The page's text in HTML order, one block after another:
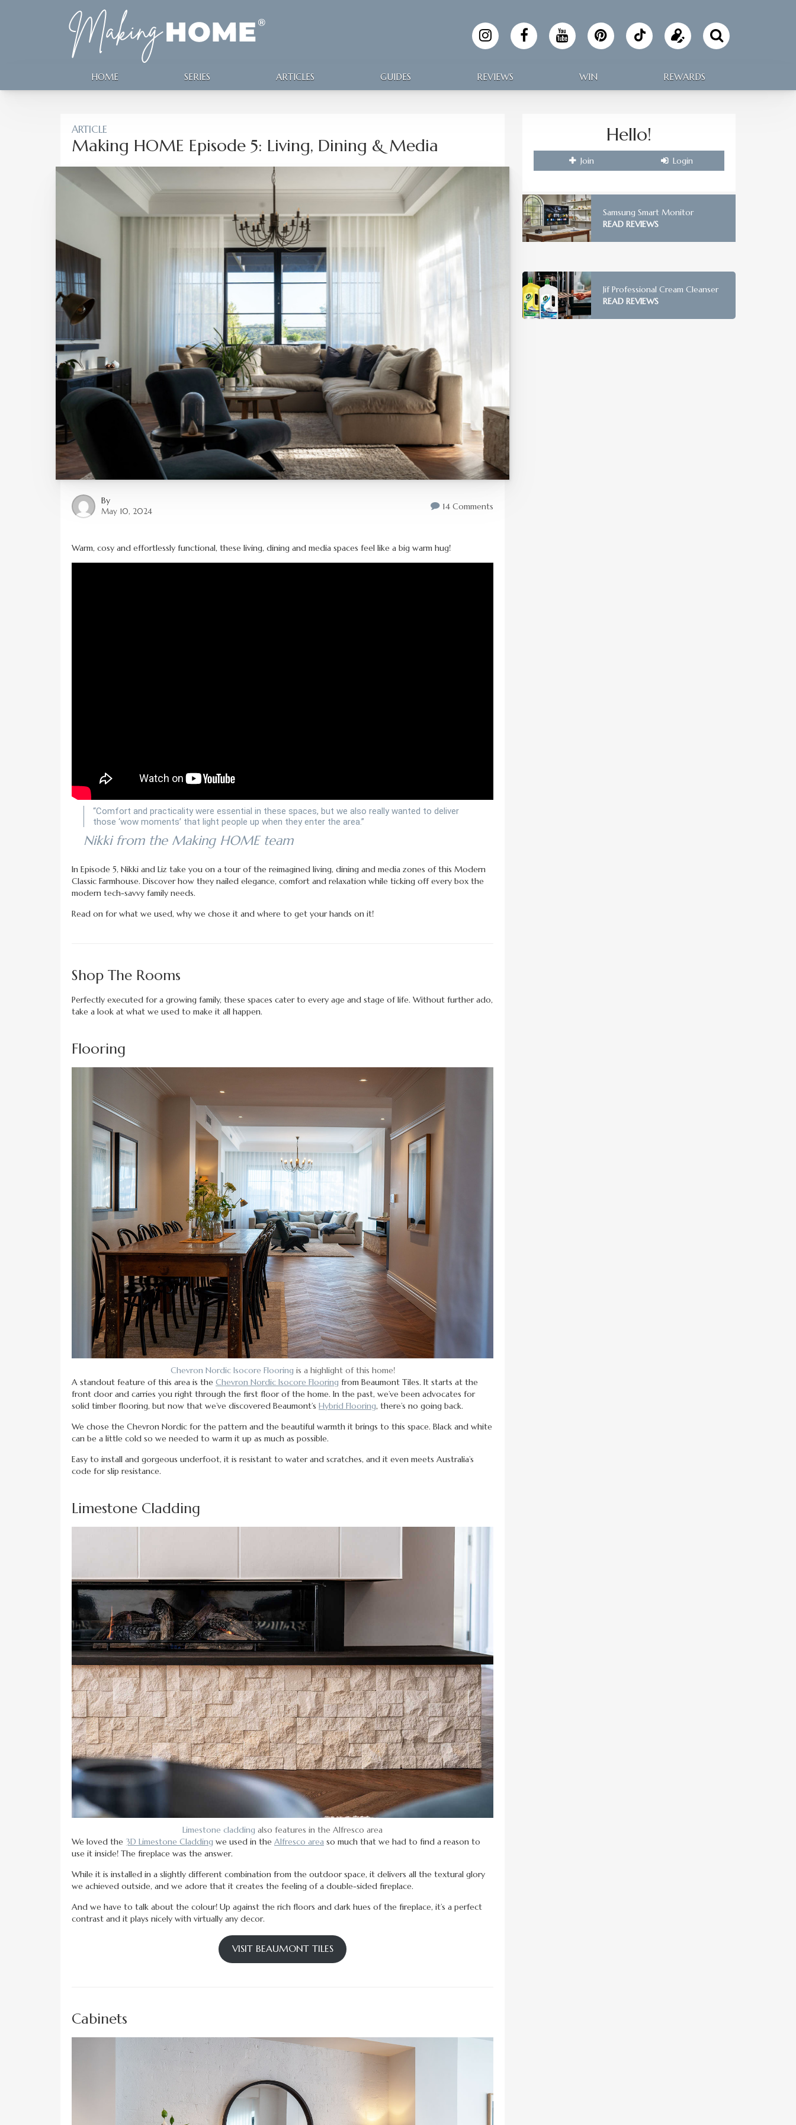
Follow
Making
on
TikTok
Update
your
HOME SERIES ARTICLES GUIDES REVIEWS WIN REWARDS
ARTICLE
Making HOME Episode 5: Living, Dining & Media
By
May 10, 2024 14 Comments
Warm, cosy and effortlessly functional, these living, dining and media spaces feel like a big warm hug!
“Comfort and practicality were essential in these spaces, but we also really wanted to deliver
those ‘wow moments’ that light people up when they enter the area.”
Nikki from the Making HOME team
In Episode 5, Nikki and Liz take you on a tour of the reimagined living, dining and media zones of this Modern
Classic Farmhouse. Discover how they nailed elegance, comfort and relaxation while ticking off every box the
modern tech-savvy family needs.
Read on for what we used, why we chose it and where to get your hands on it!
Shop The Rooms
Perfectly executed for a growing family, these spaces cater to every age and stage of life. Without further ado,
take a look at what we used to make it all happen.
Flooring
Chevron Nordic Isocore Flooring is a highlight of this home!
A standout feature of this area is the Chevron Nordic Isocore Flooring from Beaumont Tiles. It starts at the
front door and carries you right through the first floor of the home. In the past, we’ve been advocates for
solid timber flooring, but now that we’ve discovered Beaumont’s Hybrid Flooring, there’s no going back.
We chose the Chevron Nordic for the pattern and the beautiful warmth it brings to this space. Black and white
can be a little cold so we needed to warm it up as much as possible.
Easy to install and gorgeous underfoot, it is resistant to water and scratches, and it even meets Australia’s
code for slip resistance.
Limestone Cladding
Limestone cladding also features in the Alfresco area
We loved the 3D Limestone Cladding we used in the Alfresco area so much that we had to find a reason to
use it inside! The fireplace was the answer.
While it is installed in a slightly different combination from the outdoor space, it delivers all the textural glory
we achieved outside, and we adore that it creates the feeling of a double-sided fireplace.
And we have to talk about the colour! Up against the rich floors and dark hues of the fireplace, it’s a perfect
contrast and it plays nicely with virtually any decor.
VISIT BEAUMONT TILES
Cabinets
Hello!
Join Login
Samsung Smart Monitor
READ REVIEWS
Jif Professional Cream Cleanser
READ REVIEWS